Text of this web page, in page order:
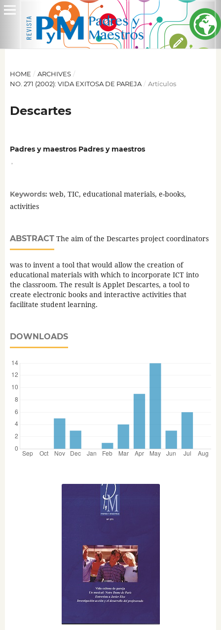
HOME / ARCHIVES /
NO. 271 (2002): VIDA EXITOSA DE PAREJA / Artículos
Descartes
Padres y maestros Padres y maestros
Keywords: web, TIC, educational materials, e-books,
activities
ABSTRACTThe aim of the Descartes project coordinators
was to invent a tool that would allow the creation of
educational materials with which to incorporate ICT into
the classroom. The result is Applet Descartes, a tool to
create electronic books and interactive activities that
facilitate student learning.
DOWNLOADS